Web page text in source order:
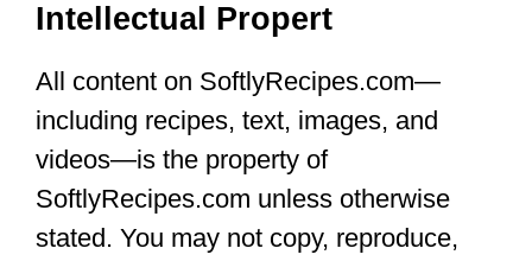
Intellectual Propert
All content on SoftlyRecipes.com—
including recipes, text, images, and
videos—is the property of
SoftlyRecipes.com unless otherwise
stated. You may not copy, reproduce,